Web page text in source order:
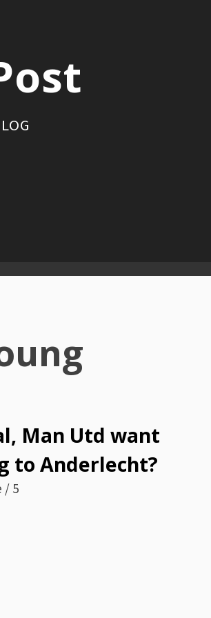
Man Utd want
to Anderlecht?
/ 5